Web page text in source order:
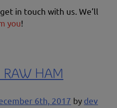
in touch with us. We’ll
you!
RAW HAM
6th, 2017 by dev